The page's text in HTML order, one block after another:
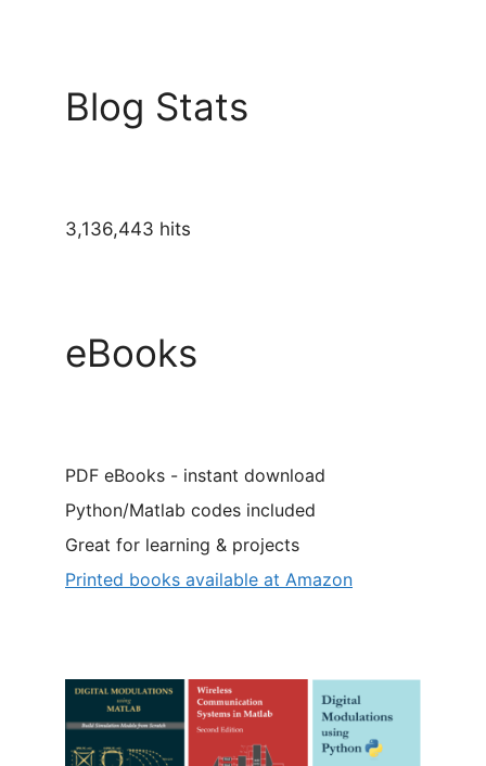
Blog Stats
3,136,443 hits
eBooks
PDF eBooks - instant download
Python/Matlab codes included
Great for learning & projects
Printed books available at Amazon